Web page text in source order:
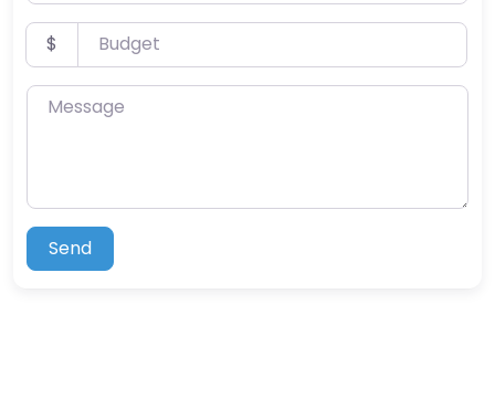
Budget
$
Message
Send